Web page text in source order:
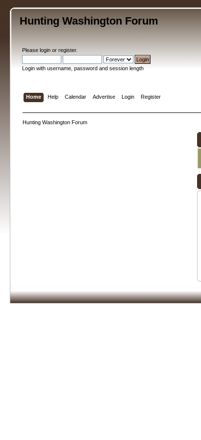
Hunting Washington Forum
Pleaselogin orregister.
Login with username, password and session length
Home Help Calendar Advertise Login Register
Hunting Washington Forum